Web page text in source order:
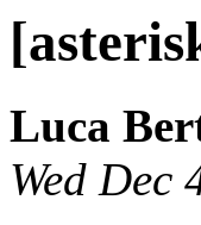
Luca
Wed Dec